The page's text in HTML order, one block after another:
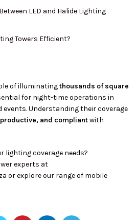
LED and Halide Lighting
Towers Efficient?
of illuminatingthousands of square
for night-time operations in
Understanding their coverage
and compliantwith
lighting coverage needs?
experts at
or explore our range of mobile